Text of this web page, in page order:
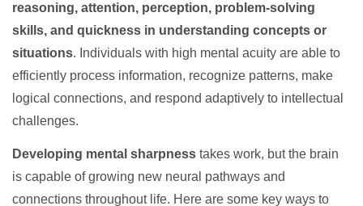
reasoning, attention, perception, problem-solving
skills, and quickness in understanding concepts or
situations. Individuals with high mental acuity are able to
efficiently process information, recognize patterns, make
logical connections, and respond adaptively to intellectual
challenges.
Developing mental sharpness takes work, but the brain
is capable of growing new neural pathways and
connections throughout life. Here are some key ways to